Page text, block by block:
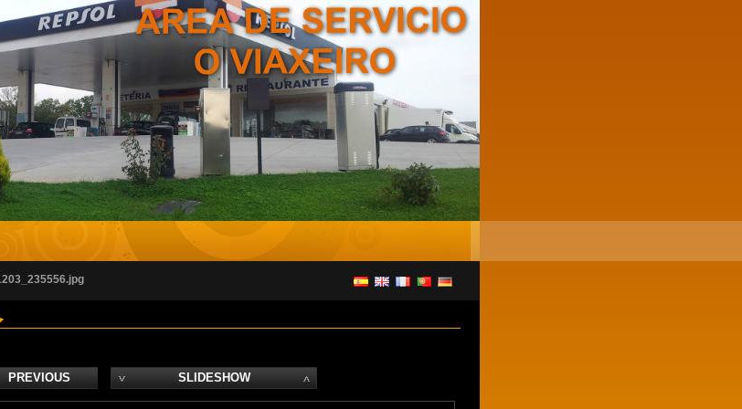
PREVIOUS SLIDESHOW